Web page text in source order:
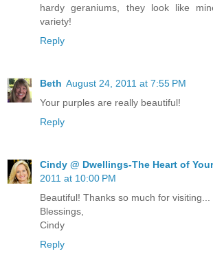
hardy geraniums, they look like
variety!
Reply
Beth August 24, 2011 at 7:55 PM
Your purples are really beautiful!
Reply
Cindy @ Dwellings-The Heart of
2011 at 10:00 PM
Beautiful! Thanks so much for visiting...
Blessings,
Cindy
Reply